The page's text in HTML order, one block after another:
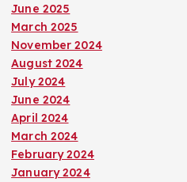
June 2025
March 2025
November 2024
August 2024
July 2024
June 2024
April 2024
March 2024
February 2024
January 2024